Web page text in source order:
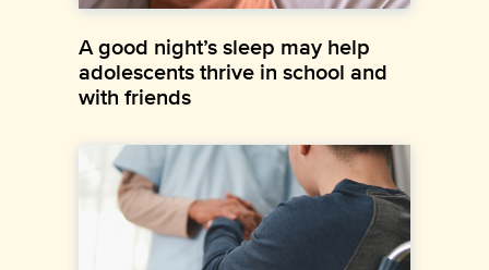
A good night’s sleep may help
adolescents thrive in school and
with friends